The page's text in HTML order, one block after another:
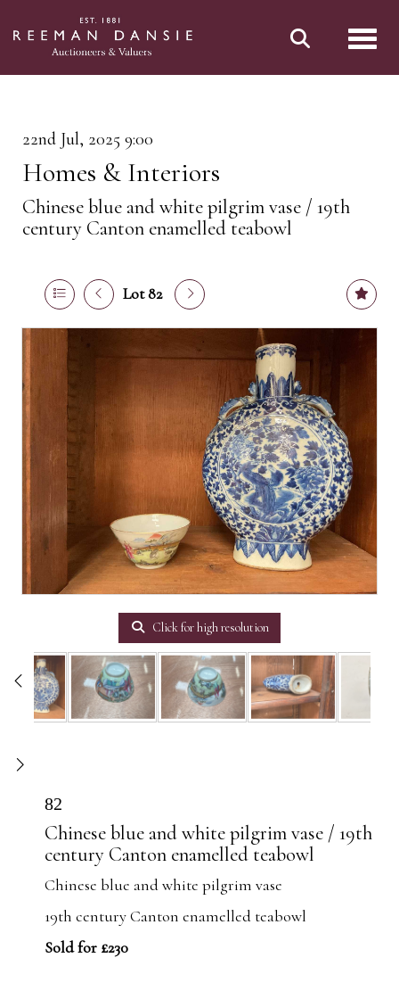
22nd Jul, 2025 9:00
Homes & Interiors
Chinese blue and white pilgrim vase / 19th
century Canton enamelled teabowl
Lot 82
Click for high resolution
82
Chinese blue and white pilgrim vase / 19th
century Canton enamelled teabowl
Chinese blue and white pilgrim vase
19th century Canton enamelled teabowl
Sold for £230